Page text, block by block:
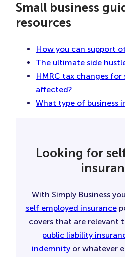
Small business
resources
How you can support
The ultimate side
HMRC tax changes for
affected?
What type of business
Looking for
With Simply Business
self employed insurance
covers that are relevant
public liability
indemnity or whatever